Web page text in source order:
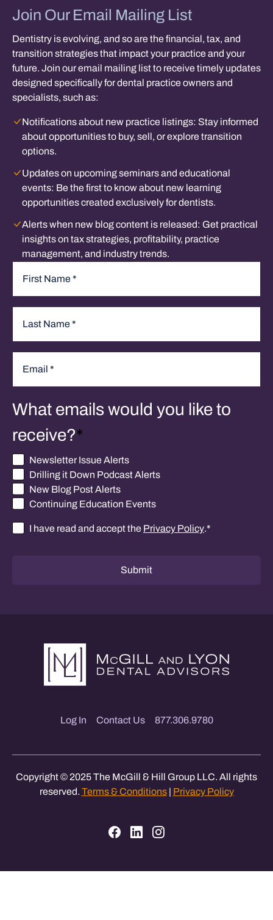
Join Our Email Mailing List
Dentistry is evolving, and so are the financial, tax, and
transition strategies that impact your practice and your
future. Join our email mailing list to receive timely updates
designed specifically for dental practice owners and
specialists, such as:
Notifications about new practice listings: Stay informed
about opportunities to buy, sell, or explore transition
options.
Updates on upcoming seminars and educational
events: Be the first to know about new learning
opportunities created exclusively for dentists.
Alerts when new blog content is released: Get practical
insights on tax strategies, profitability, practice
management, and industry trends.
Name*
What emails would you like to
receive?*
Newsletter Issue Alerts
Drilling it Down Podcast Alerts
New Blog Post Alerts
Continuing Education Events
Consent*
I have read and accept the Privacy Policy.*
Submit
Log In Contact Us 877.306.9780
Copyright © 2025 The McGill & Hill Group LLC. All rights
reserved. Terms & Conditions| Privacy Policy